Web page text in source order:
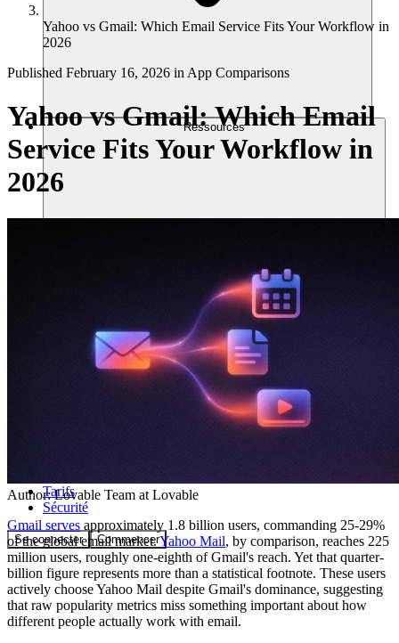
Ressources
Tarifs
Sécurité
Se connecter Commencer
Yahoo vs Gmail: Which Email Service Fits Your Workflow in
2026
Published February 16, 2026 in App Comparisons
Yahoo vs Gmail: Which Email
Service Fits Your Workflow in
2026
Author:Lovable Team at Lovable
Gmail serves approximately 1.8 billion users, commanding 25-29%
of the global email market.Yahoo Mail, by comparison, reaches 225
million users, roughly one-eighth of Gmail's reach. Yet that quarter-
billion figure represents more than a statistical footnote. These users
actively choose Yahoo Mail despite Gmail's dominance, suggesting
that raw popularity metrics miss something important about how
different people actually work with email.